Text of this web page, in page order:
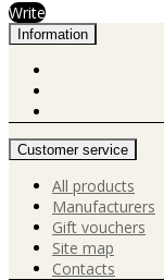
Write
Information
Customer service
All products
Manufacturers
Gift vouchers
Site map
Contacts